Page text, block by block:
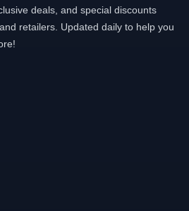
deals, and special discounts
retailers. Updated daily to help you